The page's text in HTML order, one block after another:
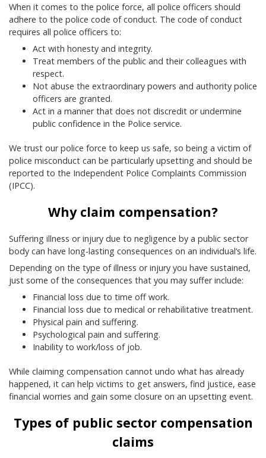
When it comes to the police force, all police officers should
adhere to the police code of conduct. The code of conduct
requires all police officers to:
Act with honesty and integrity.
Treat members of the public and their colleagues with
respect.
Not abuse the extraordinary powers and authority police
officers are granted.
Act in a manner that does not discredit or undermine
public confidence in the Police service.
We trust our police force to keep us safe, so being a victim of
police misconduct can be particularly upsetting and should be
reported to the Independent Police Complaints Commission
(IPCC).
Why claim compensation?
Suffering illness or injury due to negligence by a public sector
body can have long-lasting consequences on an individual’s life.
Depending on the type of illness or injury you have sustained,
just some of the consequences that you may suffer include:
Financial loss due to time off work.
Financial loss due to medical or rehabilitative treatment.
Physical pain and suffering.
Psychological pain and suffering.
Inability to work/loss of job.
While claiming compensation cannot undo what has already
happened, it can help victims to get answers, find justice, ease
financial worries and gain some closure on an upsetting event.
Types of public sector compensation
claims